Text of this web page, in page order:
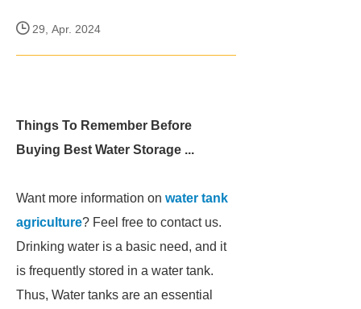
29, Apr. 2024
Things To Remember Before
Buying Best Water Storage ...
Want more information on water tank
agriculture? Feel free to contact us.
Drinking water is a basic need, and it
is frequently stored in a water tank.
Thus, Water tanks are an essential